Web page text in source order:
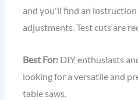
and you'll find an instruction
adjustments. Test cuts are
Best For:DIY enthusiasts
looking for a versatile and
table saws.